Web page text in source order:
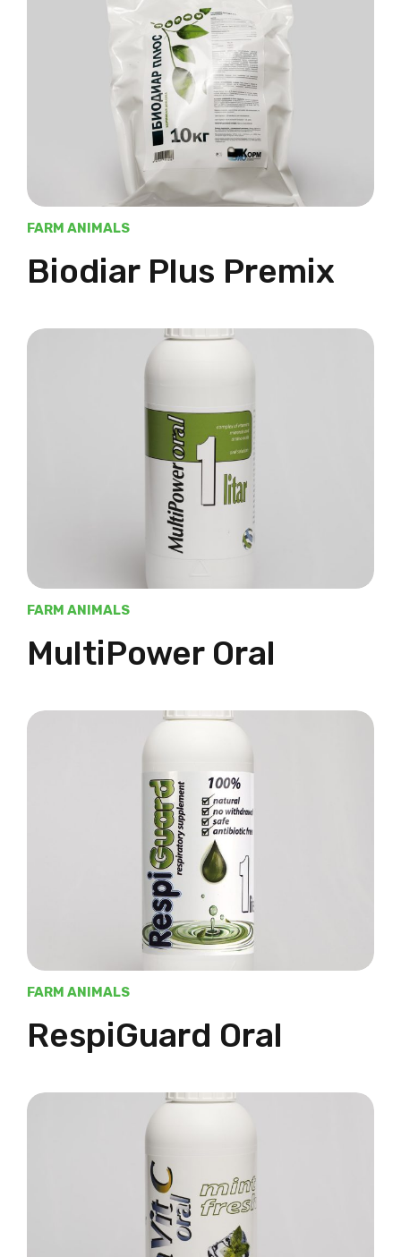
FARM ANIMALS
Biodiar Plus Premix
FARM ANIMALS
MultiPower Oral
FARM ANIMALS
RespiGuard Oral